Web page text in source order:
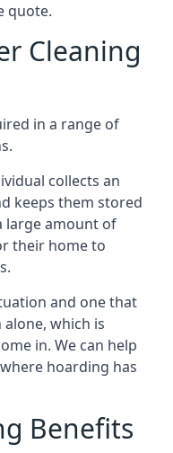
quote.
Cleaning
in a range of
collects an
keeps them stored
large amount of
their home to
and one that
which is
in. We can help
hoarding has
Benefits